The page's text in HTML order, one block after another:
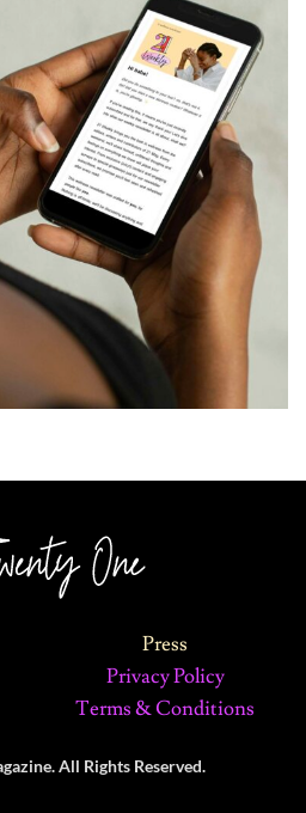
Press
Privacy Policy
Terms & Conditions
All Rights Reserved.